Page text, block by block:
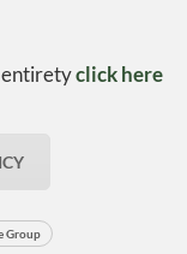
entiretyclick here
Group